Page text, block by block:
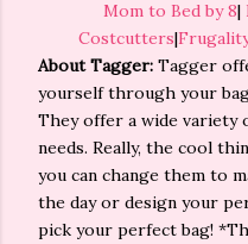
Mom to Bed by 8|
Costcutters|
About Tagger: Tagger
yourself through your
They offer a wide variety
needs. Really, the cool
you can change them to
the day or design your
pick your perfect bag!